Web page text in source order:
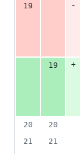
19
-
19
+
20
20
21
21